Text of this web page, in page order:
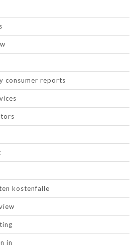
consumer reports
kostenfalle
in